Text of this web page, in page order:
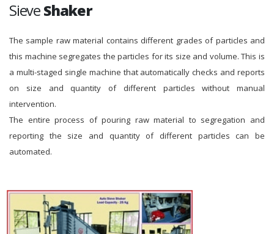
SieveShaker
The sample raw material contains different grades of particles and
this machine segregates the particles for its size and volume. This is
a multi-staged single machine that automatically checks and reports
on size and quantity of different particles without manual
intervention.
The entire process of pouring raw material to segregation and
reporting the size and quantity of different particles can be
automated.